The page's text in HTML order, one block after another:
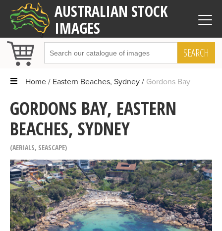
AUSTRALIAN STOCK
IMAGES
SEARCH
Home Eastern Beaches, Sydney Gordons Bay
GORDONS BAY, EASTERN
BEACHES, SYDNEY
AERIALS, SEASCAPE